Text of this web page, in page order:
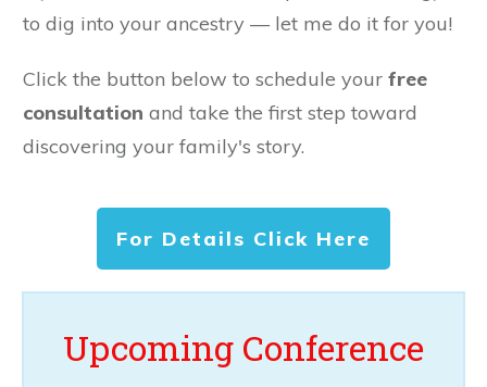
to dig into your ancestry — let me do it for you!
Click the button below to schedule your free
consultation and take the first step toward
discovering your family's story.
For Details Click Here
Upcoming Conference